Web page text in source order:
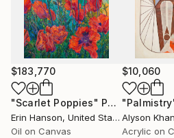
$183,770
"Scarlet Poppies" Painting
Erin Hanson, United States
Oil on Canvas
$10,060
Alyson Khan
Acrylic on